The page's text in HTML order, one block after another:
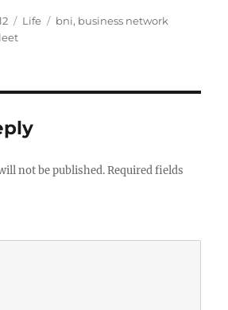
Categories
Life Tags
bni, business network
not be published. Required fields